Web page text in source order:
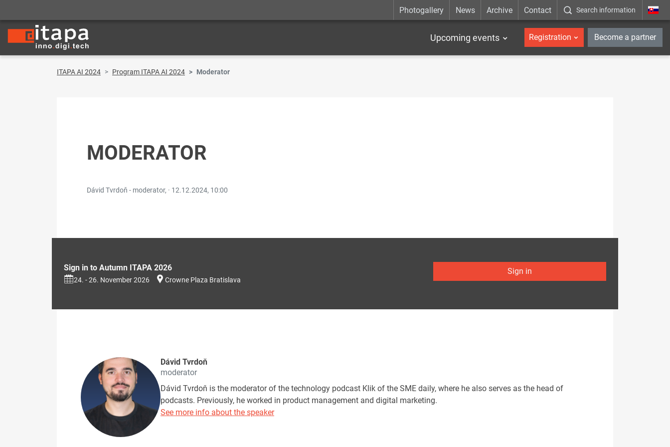
Photogallery News Archive Contact Search information _en
Upcoming events Registration Become a partner
ITAPA AI 2024 Program ITAPA AI 2024 Moderator
MODERATOR
Dávid Tvrdoň - moderator, · 12.12.2024, 10:00
Sign in to Autumn ITAPA 2026
24. - 26. November 2026 Crowne Plaza Bratislava
Sign in
Dávid Tvrdoň
moderator
Dávid Tvrdoň is the moderator of the technology podcast Klik of the SME daily, where he also serves as the head of
podcasts. Previously, he worked in product management and digital marketing.
See more info about the speaker